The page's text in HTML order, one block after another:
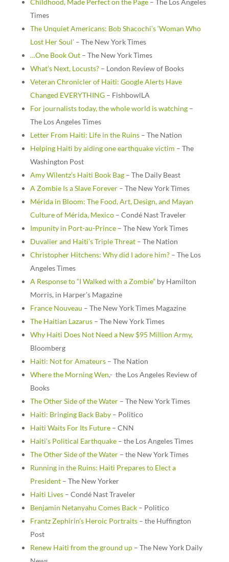
Childhood, Made Perfect on the Page– The Los Angeles
Times
The Unquiet Americans: Bob Shacochi’s ‘Woman Who
Lost Her Soul’– The New York Times
…One Book Out– The New York Times
What’s Next, Locusts?– London Review of Books
Veteran Chronicler of Haiti: Google Alerts Have
Changed EVERYTHING– FishbowlLA
For journalists today, the whole world is watching–
The Los Angeles Times
Letter From Haiti: Life in the Ruins– The Nation
Helping Haiti by aiding one earthquake victim – The
Washington Post
Amy Wilentz’s Haiti Book Bag– The Daily Beast
A Zombie Is a Slave Forever– The New York Times
Mérida in Bloom: The Food, Art, Design, and Mayan
Culture of Mérida, Mexico– Condé Nast Traveler
Impunity in Port-au-Prince– The New York Times
Duvalier and Haiti’s Triple Threat– The Nation
Christopher Hitchens: Why did I adore him?– The Los
Angeles Times
A Response to “I Walked with a Zombie”by Hamilton
Morris, in Harper’s Magazine
France Nouveau – The New York Times Magazine
The Haitian Lazarus– The New York Times
Why Haiti Does Not Need a New $95 Million Army,
Bloomberg
Haiti: Not for Amateurs– The Nation
Where the Morning Wen,- the Los Angeles Review of
Books
The Other Side of the Water– The New York Times
Haiti: Bringing Back Baby– Politico
Haiti Waits For Its Future– CNN
Haiti’s Political Earthquake– the Los Angeles Times
The Other Side of the Water– the New York Times
Running in the Ruins: Haiti Prepares to Elect a
President– The New Yorker
Haiti Lives– Condé Nast Traveler
Benjamin Netanyahu Comes Back– Politico
Frantz Zephirin’s Heroic Portraits– the Huffington
Post
Renew Haiti from the ground up– The New York Daily